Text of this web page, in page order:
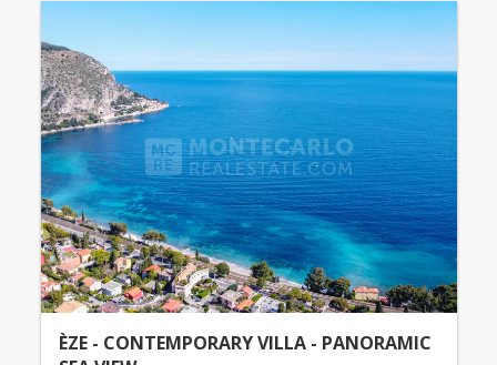
ÈZE - CONTEMPORARY VILLA - PANORAMIC